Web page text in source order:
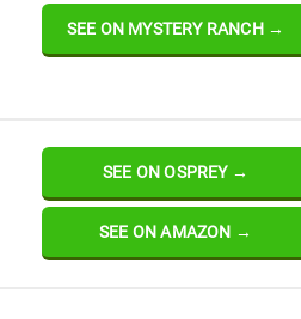
SEE ON MYSTERY RANCH →
SEE ON OSPREY →
SEE ON AMAZON →